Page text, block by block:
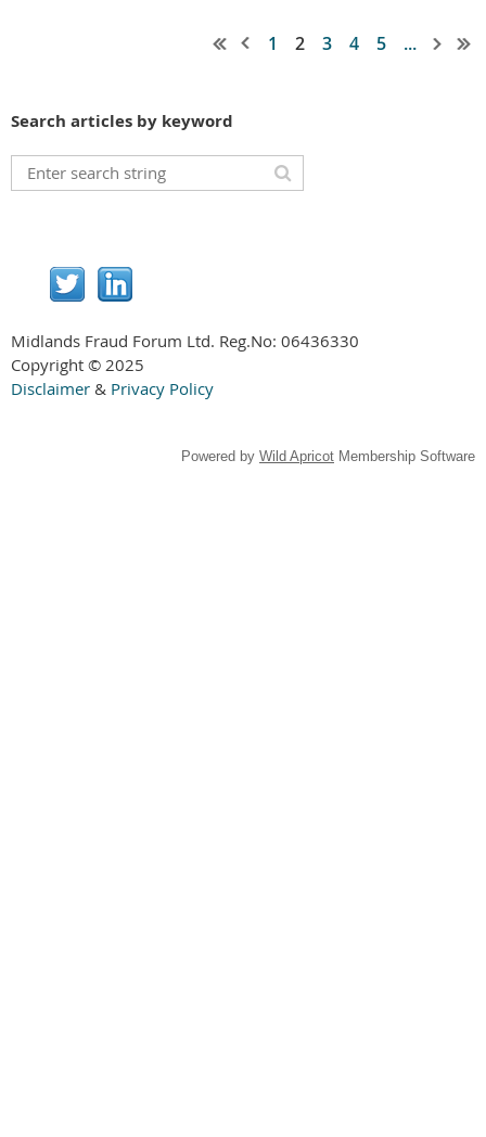
1 2 3 4 5 ...
Search articles by keyword
Midlands Fraud Forum Ltd. Reg.No: 06436330
Copyright © 2025
Disclaimer & Privacy Policy
Powered by Wild Apricot Membership Software